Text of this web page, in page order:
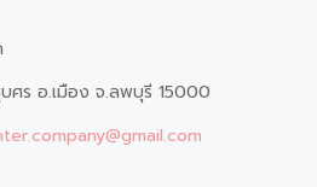
ศร อ.เมือง จ.ลพบุรี 15000